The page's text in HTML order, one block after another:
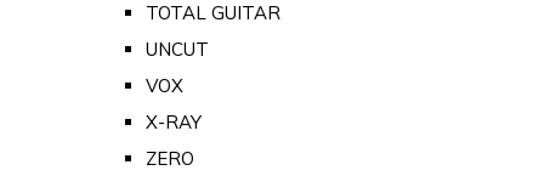
TOTAL GUITAR
UNCUT
VOX
X-RAY
ZERO